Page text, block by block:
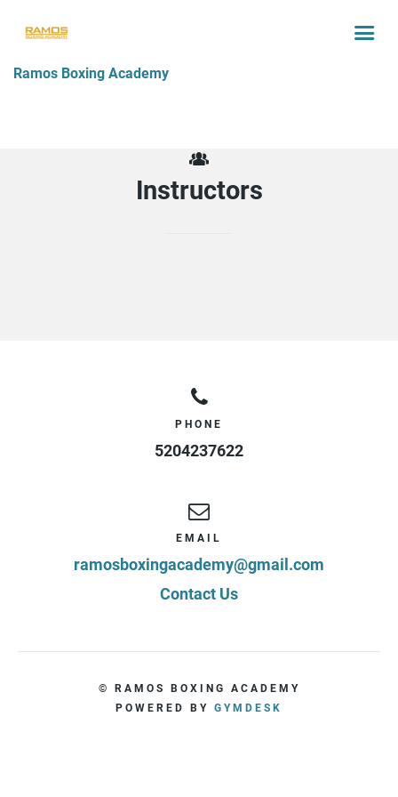
Ramos Boxing Academy
Instructors
PHONE
5204237622
EMAIL
ramosboxingacademy@gmail.com
Contact Us
© RAMOS BOXING ACADEMY
POWERED BY GYMDESK